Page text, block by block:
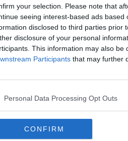
your selection. Please note that
seeing interest-based ads
disclosed to third parties prior
disclosure of your personal
This information may also
Participants that may further
Personal Data Processing Opt Outs
CONFIRM